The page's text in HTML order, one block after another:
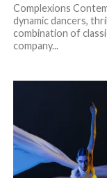
Complexions
dynamic dancers,
combination of
company...